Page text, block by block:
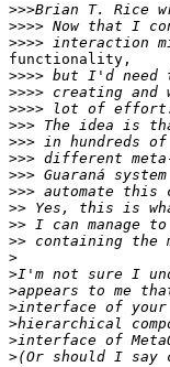
>>>
>>>>
>>>>
functionality,
>>>>
>>>>
>>>>
>>>
>>>
>>>
>>>
>>>
>>
>>
>>
>
>
>
>
>
>
>